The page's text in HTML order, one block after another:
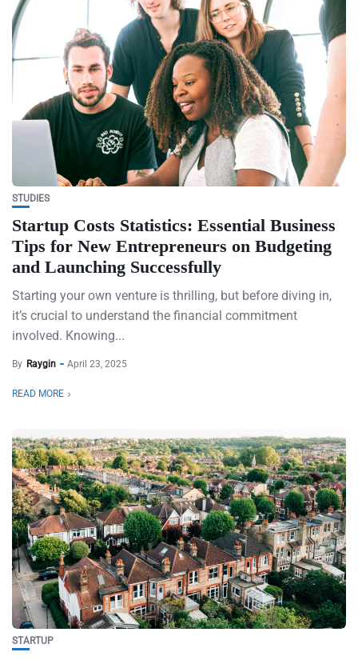
STUDIES
Startup Costs Statistics: Essential Business
Tips for New Entrepreneurs on Budgeting
and Launching Successfully
Starting your own venture is thrilling, but before diving in,
it’s crucial to understand the financial commitment
involved. Knowing...
By Raygin April 23, 2025
READ MORE
STARTUP